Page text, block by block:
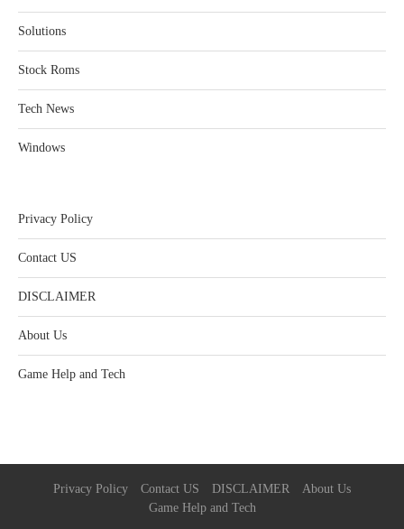
Solutions
Stock Roms
Tech News
Windows
Privacy Policy
Contact US
DISCLAIMER
About Us
Game Help and Tech
Privacy Policy Contact US DISCLAIMER
About Us
Game Help and Tech